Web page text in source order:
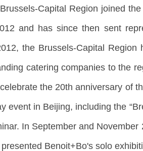
Capital Region joined
and has since then sent
the Brussels-Capital
catering companies to the
the 20th anniversary of
event in Beijing, including the
In September and
Benoit+Bo's solo